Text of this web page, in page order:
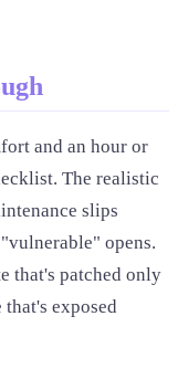
and an hour or
The realistic
slips
opens.
that's patched only
exposed